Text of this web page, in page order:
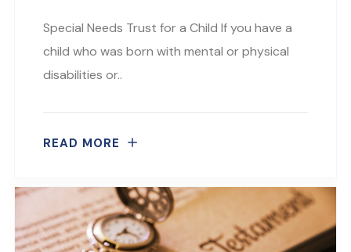
Special Needs Trust for a Child If you have a
child who was born with mental or physical
disabilities or..
READ MORE